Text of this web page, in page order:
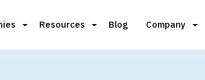
Resources Blog Company